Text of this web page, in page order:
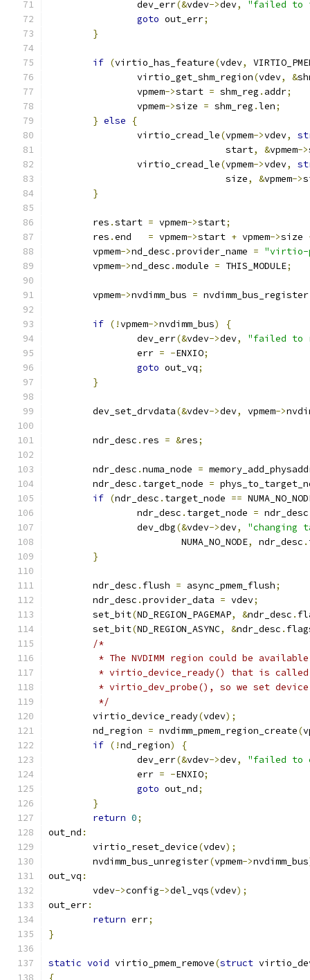
		dev_err
(&vdev->dev,
"failed to
goto out_err;
}
if (virtio_has_feature(vdev,
		virtio_get_shm_region
(vdev, &
		vpmem
->start = shm_reg . addr;
		vpmem
->size = shm_reg .len;
} else
{
		virtio_cread_le
(vpmem->vdev,
				start
, &vpmem->
		virtio_cread_le
(vpmem->vdev,
				size
, &vpmem->
}
	res
.start = vpmem->start;
	res
.end = vpmem->start + vpmem->size
	vpmem
->nd_desc .provider_name = "virtio-
	vpmem
->nd_desc .module = THIS_MODULE;
	vpmem
->nvdimm_bus = nvdimm_bus_register
if (!vpmem->nvdimm_bus)
{
		dev_err
(&vdev->dev,
"failed to
		err
= -ENXIO;
goto out_vq;
}
	dev_set_drvdata
(&vdev->dev, vpmem->
	ndr_desc
. res = &res;
	ndr_desc
.numa_node =
	ndr_desc
. target_node =
if (ndr_desc . target_node ==
		ndr_desc
. target_node = ndr_desc
		dev_dbg
(&vdev->dev,
"changing
			NUMA_NO_NODE
, ndr_desc .
}
	ndr_desc
. flush = async_pmem_flush;
	ndr_desc
.provider_data = vdev;
	set_bit
(ND_REGION_PAGEMAP, &ndr_desc .
	set_bit
(ND_REGION_ASYNC, &ndr_desc .
/*
* The NVDIMM region could be
* virtio_device_ready() that is
* virtio_dev_probe(), so we set
	 */
	virtio_device_ready
(vdev);
	nd_region
= nvdimm_pmem_region_create(
if (!nd_region)
{
		dev_err
(&vdev->dev,
"failed to
		err
= -ENXIO;
goto out_nd;
}
return 0;
out_nd :
	virtio_reset_device
(vdev);
	nvdimm_bus_unregister
(vpmem->nvdimm_bus
out_vq :
	vdev
->config->del_vqs(vdev);
out_err:
return err;
}
static void virtio_pmem_remove(struct
{